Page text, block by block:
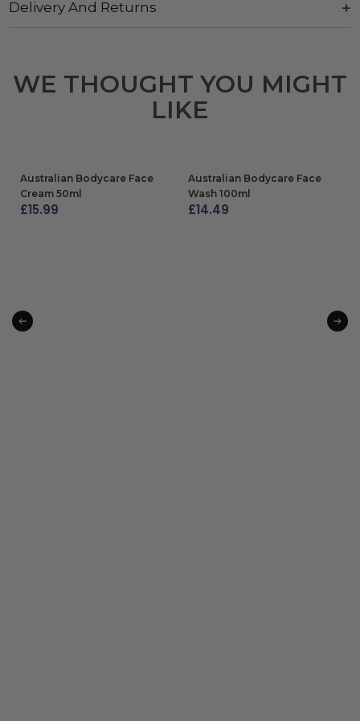
Delivery And Returns
WE THOUGHT YOU MIGHT
LIKE
Australian Bodycare Face
Cream 50ml
£15.99
Australian Bodycare Face
Wash 100ml
£14.49